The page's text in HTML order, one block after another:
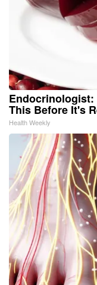
Endocrinologist:
This Before It's
Health Weekly